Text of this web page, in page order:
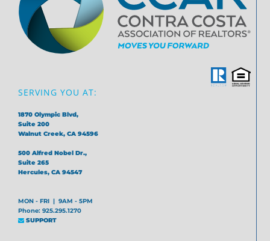
SERVING YOU AT:
1870 Olympic Blvd,
Suite 200
Walnut Creek, CA 94596
500 Alfred Nobel Dr.,
Suite 265
Hercules, CA 94547
MON - FRI | 9AM - 5PM
Phone: 925.295.1270
SUPPORT